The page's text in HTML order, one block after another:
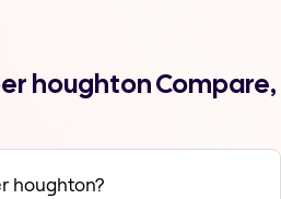
houghton Compare,
houghton?